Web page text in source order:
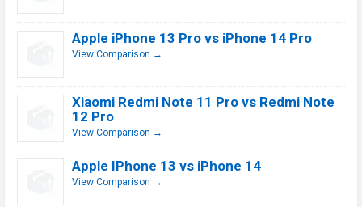
Apple iPhone 13 Pro vs iPhone 14 Pro
View Comparison →
Xiaomi Redmi Note 11 Pro vs Redmi Note
12 Pro
View Comparison →
Apple IPhone 13 vs iPhone 14
View Comparison →